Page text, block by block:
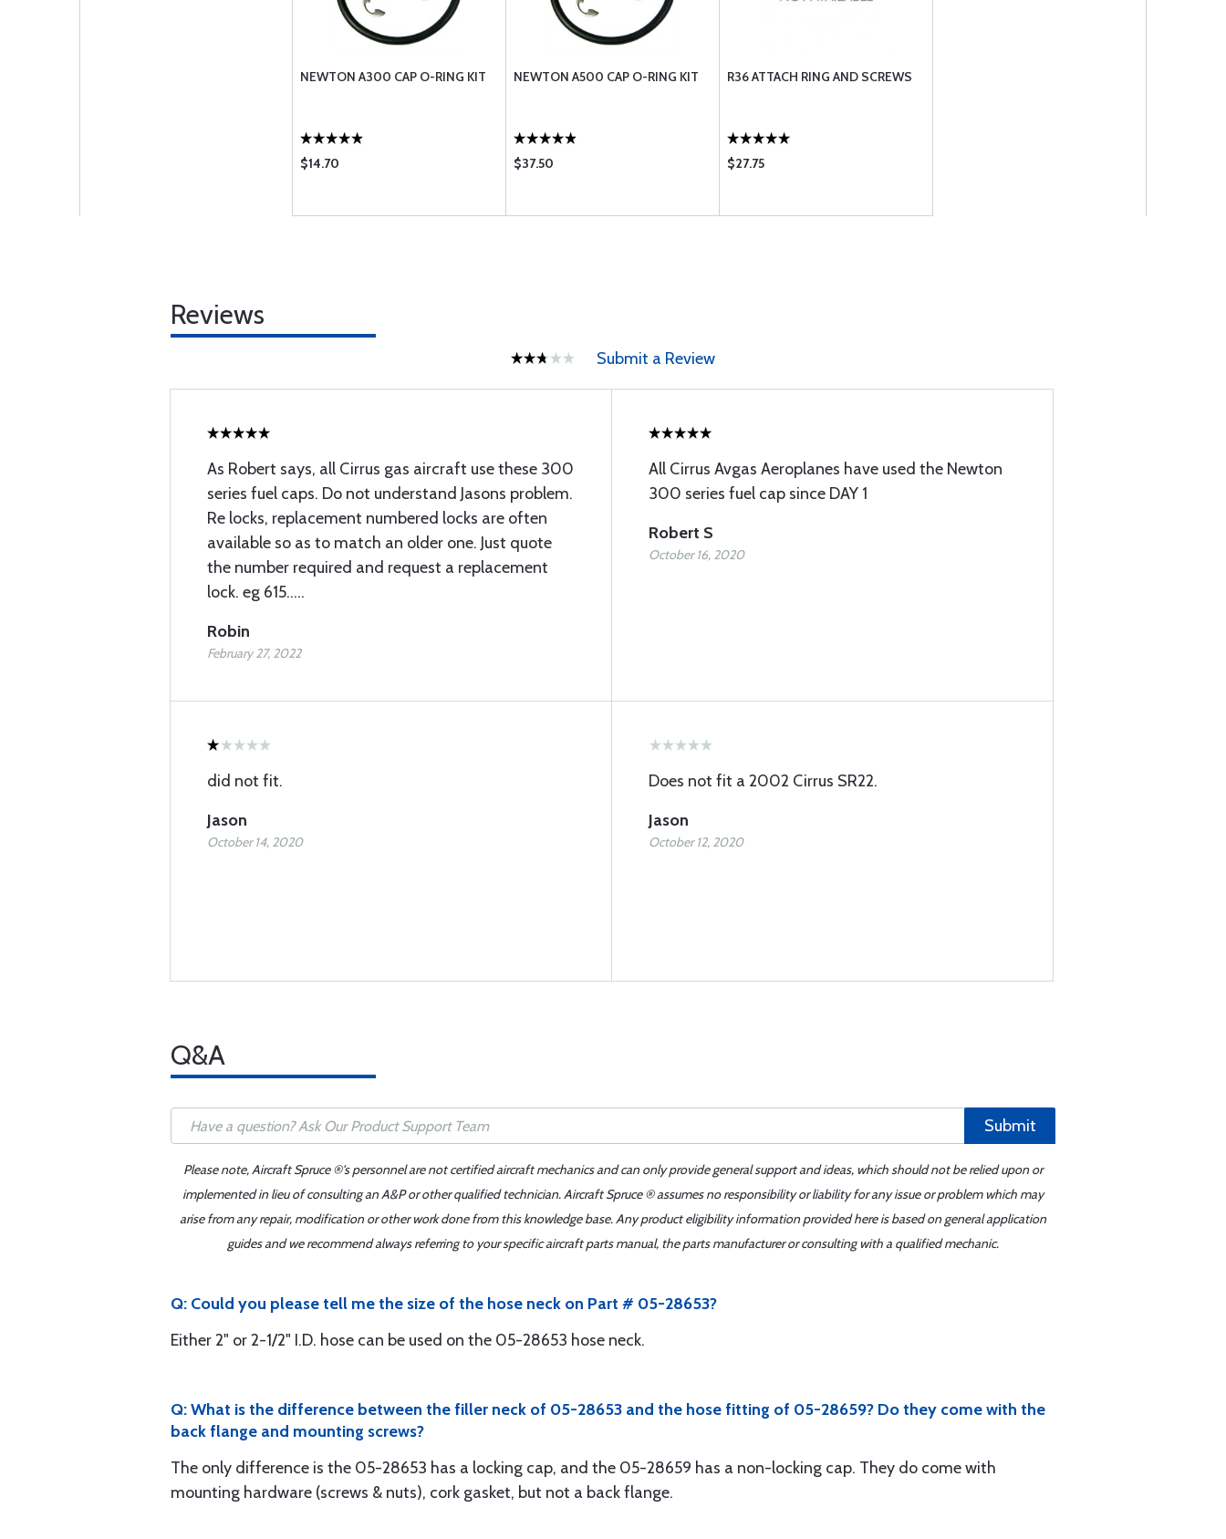
NEWTON A300 CAP O-RING KIT
$14.70
NEWTON A500 CAP O-RING KIT
$37.50
R36 ATTACH RING AND SCREWS
$27.75
Reviews
Submit a Review
As Robert says, all Cirrus gas aircraft use these 300
series fuel caps. Do not understand Jasons problem.
Re locks, replacement numbered locks are often
available so as to match an older one. Just quote
the number required and request a replacement
lock. eg 615.....
Robin
February 27, 2022
All Cirrus Avgas Aeroplanes have used the Newton
300 series fuel cap since DAY 1
Robert S
October 16, 2020
did not fit.
Jason
October 14, 2020
Does not fit a 2002 Cirrus SR22.
Jason
October 12, 2020
Q&A
Submit
Please note, Aircraft Spruce ®'s personnel are not certified aircraft mechanics and can only provide general support and ideas, which should not be relied upon or
implemented in lieu of consulting an A&P or other qualified technician. Aircraft Spruce ® assumes no responsibility or liability for any issue or problem which may
arise from any repair, modification or other work done from this knowledge base. Any product eligibility information provided here is based on general application
guides and we recommend always referring to your specific aircraft parts manual, the parts manufacturer or consulting with a qualified mechanic.
Q: Could you please tell me the size of the hose neck on Part # 05-28653?
Either 2" or 2-1/2" I.D. hose can be used on the 05-28653 hose neck.
Q: What is the difference between the filler neck of 05-28653 and the hose fitting of 05-28659? Do they come with the
back flange and mounting screws?
The only difference is the 05-28653 has a locking cap, and the 05-28659 has a non-locking cap. They do come with
mounting hardware (screws & nuts), cork gasket, but not a back flange.